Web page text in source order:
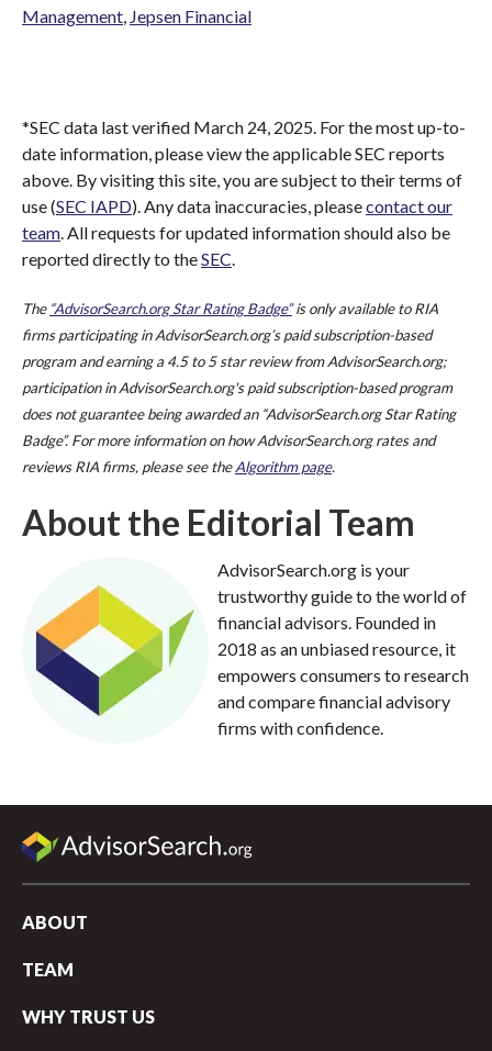
Management, Jepsen Financial
*SEC data last verified March 24, 2025. For the most up-to-
date information, please view the applicable SEC reports
above. By visiting this site, you are subject to their terms of
use (SEC IAPD). Any data inaccuracies, pleasecontact our
team. All requests for updated information should also be
reported directly to theSEC.
The “AdvisorSearch.org Star Rating Badge”is only available to RIA
firms participating in AdvisorSearch.org’s paid subscription-based
program and earning a 4.5 to 5 star review from AdvisorSearch.org;
participation in AdvisorSearch.org's paid subscription-based program
does not guarantee being awarded an “AdvisorSearch.org Star Rating
Badge”. For more information on how AdvisorSearch.org rates and
reviews RIA firms, please see theAlgorithm page.
About the Editorial Team
AdvisorSearch.org is your
trustworthy guide to the world of
financial advisors. Founded in
2018 as an unbiased resource, it
empowers consumers to research
and compare financial advisory
firms with confidence.
ABOUT
TEAM
WHY TRUST US